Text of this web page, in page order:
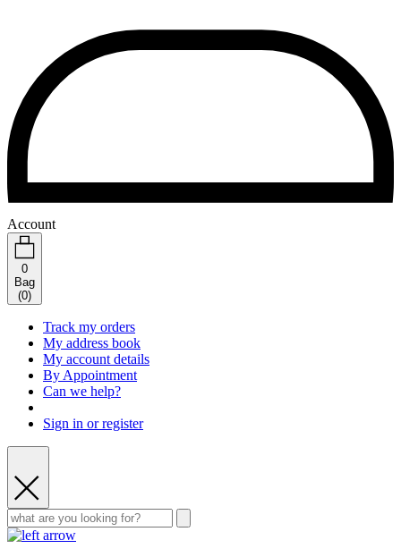
Account
0
Bag
(0)
Track my orders
My address book
My account details
By Appointment
Can we help?
Sign in or register